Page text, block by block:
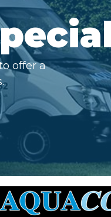
offer a